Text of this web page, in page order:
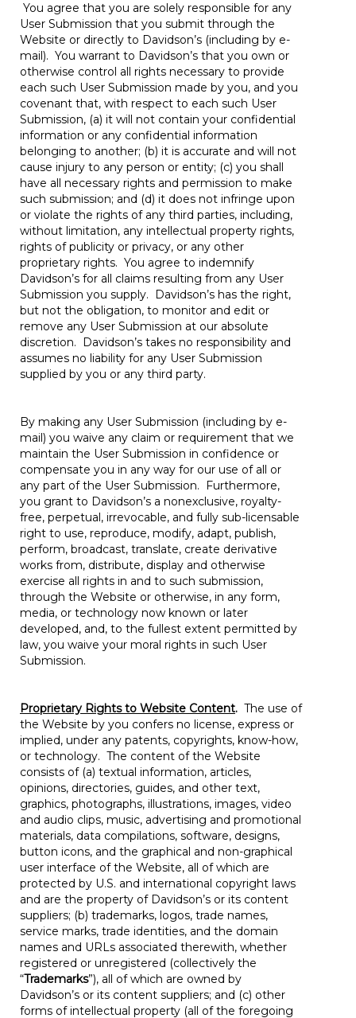
You agree that you are solely responsible for any
User Submission that you submit through the
Website or directly to Davidson’s (including by e-
mail). You warrant to Davidson’s that you own or
otherwise control all rights necessary to provide
each such User Submission made by you, and you
covenant that, with respect to each such User
Submission, (a) it will not contain your confidential
information or any confidential information
belonging to another; (b) it is accurate and will not
cause injury to any person or entity; (c) you shall
have all necessary rights and permission to make
such submission; and (d) it does not infringe upon
or violate the rights of any third parties, including,
without limitation, any intellectual property rights,
rights of publicity or privacy, or any other
proprietary rights. You agree to indemnify
Davidson’s for all claims resulting from any User
Submission you supply. Davidson’s has the right,
but not the obligation, to monitor and edit or
remove any User Submission at our absolute
discretion. Davidson’s takes no responsibility and
assumes no liability for any User Submission
supplied by you or any third party.
By making any User Submission (including by e-
mail) you waive any claim or requirement that we
maintain the User Submission in confidence or
compensate you in any way for our use of all or
any part of the User Submission. Furthermore,
you grant to Davidson’s a nonexclusive, royalty-
free, perpetual, irrevocable, and fully sub-licensable
right to use, reproduce, modify, adapt, publish,
perform, broadcast, translate, create derivative
works from, distribute, display and otherwise
exercise all rights in and to such submission,
through the Website or otherwise, in any form,
media, or technology now known or later
developed, and, to the fullest extent permitted by
law, you waive your moral rights in such User
Submission.
Proprietary Rights to Website Content. The use of
the Website by you confers no license, express or
implied, under any patents, copyrights, know-how,
or technology. The content of the Website
consists of (a) textual information, articles,
opinions, directories, guides, and other text,
graphics, photographs, illustrations, images, video
and audio clips, music, advertising and promotional
materials, data compilations, software, designs,
button icons, and the graphical and non-graphical
user interface of the Website, all of which are
protected by U.S. and international copyright laws
and are the property of Davidson’s or its content
suppliers; (b) trademarks, logos, trade names,
service marks, trade identities, and the domain
names and URLs associated therewith, whether
registered or unregistered (collectively the
“Trademarks”), all of which are owned by
Davidson’s or its content suppliers; and (c) other
forms of intellectual property (all of the foregoing